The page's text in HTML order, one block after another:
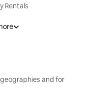
Rentals
and for